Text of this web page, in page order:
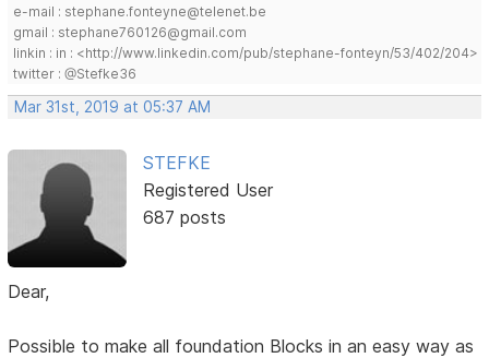
e-mail : stephane.fonteyne@telenet.be
gmail : stephane760126@gmail.com
linkin : in : <http://www.linkedin.com/pub/stephane-fonteyn/53/402/204>
twitter : @Stefke36
Mar 31st, 2019 at 05:37 AM
STEFKE
Registered User
687 posts
Dear,
Possible to make all foundation Blocks in an easy way as